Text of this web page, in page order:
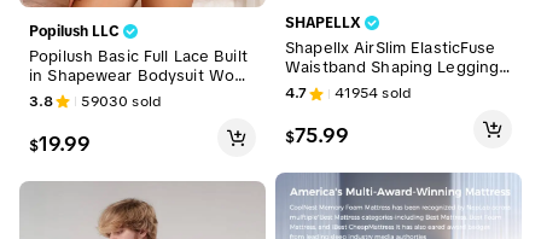
Popilush LLC
Popilush Basic Full Lace Built
in Shapewear Bodysuit Wom
en Vneck Compression Sleev
eless Thong Tummy Control
Backless Adjustable Sexy Bo
dysuit Womenswear
3.8 59030 sold
$19.99
SHAPELLX
Shapellx AirSlim ElasticFuse
Waistband Shaping Leggings
Womenswear Sales
4.7 41954sold
$75.99